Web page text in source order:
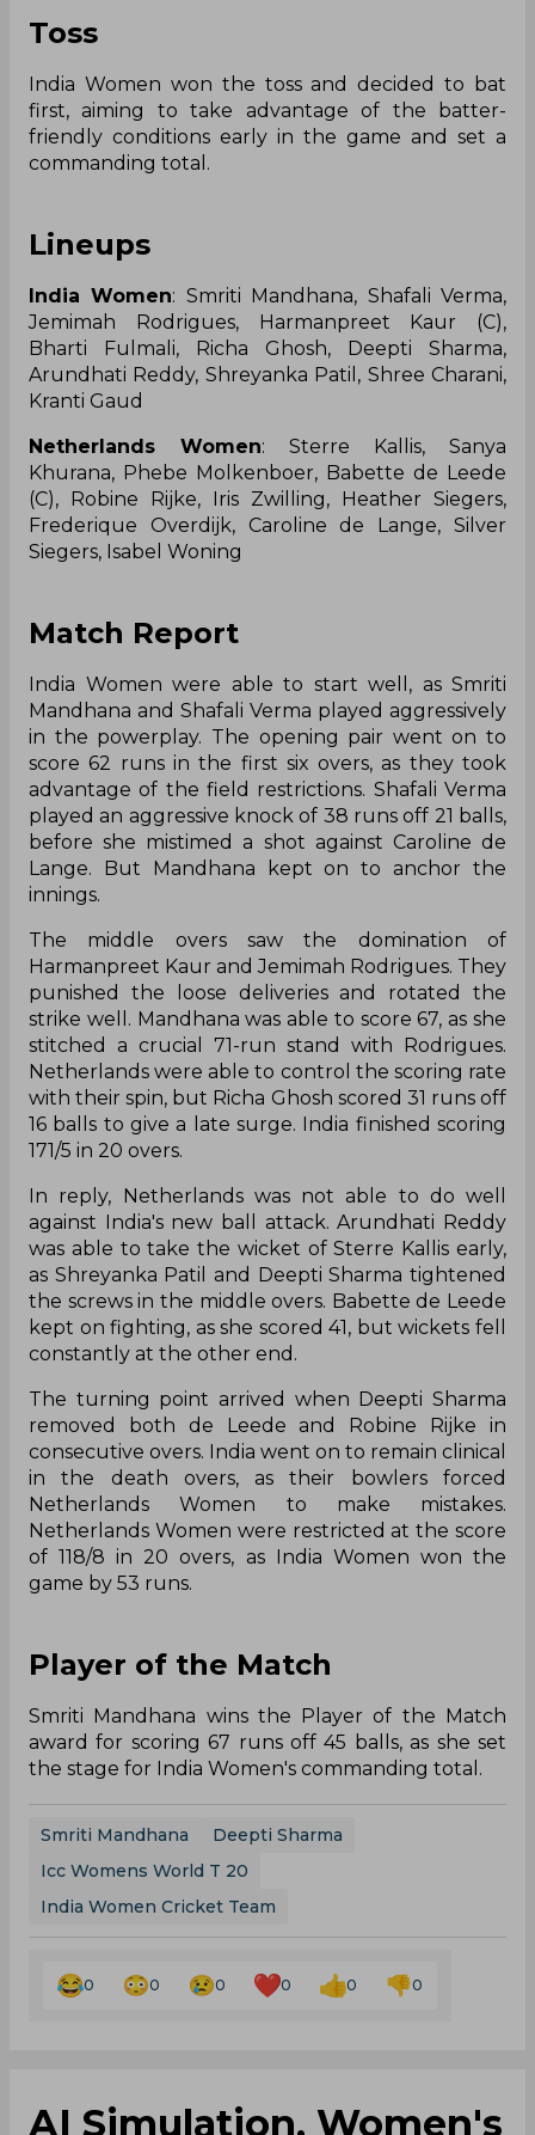
Toss
India Women won the toss and decided to bat
first, aiming to take advantage of the batter-
friendly conditions early in the game and set a
commanding total.
Lineups
India Women: Smriti Mandhana, Shafali Verma,
Jemimah Rodrigues, Harmanpreet Kaur (C),
Bharti Fulmali, Richa Ghosh, Deepti Sharma,
Arundhati Reddy, Shreyanka Patil, Shree Charani,
Kranti Gaud
Netherlands Women: Sterre Kallis, Sanya
Khurana, Phebe Molkenboer, Babette de Leede
(C), Robine Rijke, Iris Zwilling, Heather Siegers,
Frederique Overdijk, Caroline de Lange, Silver
Siegers, Isabel Woning
Match Report
India Women were able to start well, as Smriti
Mandhana and Shafali Verma played aggressively
in the powerplay. The opening pair went on to
score 62 runs in the first six overs, as they took
advantage of the field restrictions. Shafali Verma
played an aggressive knock of 38 runs off 21 balls,
before she mistimed a shot against Caroline de
Lange. But Mandhana kept on to anchor the
innings.
The middle overs saw the domination of
Harmanpreet Kaur and Jemimah Rodrigues. They
punished the loose deliveries and rotated the
strike well. Mandhana was able to score 67, as she
stitched a crucial 71-run stand with Rodrigues.
Netherlands were able to control the scoring rate
with their spin, but Richa Ghosh scored 31 runs off
16 balls to give a late surge. India finished scoring
171/5 in 20 overs.
In reply, Netherlands was not able to do well
against India's new ball attack. Arundhati Reddy
was able to take the wicket of Sterre Kallis early,
as Shreyanka Patil and Deepti Sharma tightened
the screws in the middle overs. Babette de Leede
kept on fighting, as she scored 41, but wickets fell
constantly at the other end.
The turning point arrived when Deepti Sharma
removed both de Leede and Robine Rijke in
consecutive overs. India went on to remain clinical
in the death overs, as their bowlers forced
Netherlands Women to make mistakes.
Netherlands Women were restricted at the score
of 118/8 in 20 overs, as India Women won the
game by 53 runs.
Player of the Match
Smriti Mandhana wins the Player of the Match
award for scoring 67 runs off 45 balls, as she set
the stage for India Women's commanding total.
Smriti Mandhana
Deepti Sharma
Icc Womens World T 20
India Women Cricket Team
0 0 0 0 0 0
AI Simulation, Women's